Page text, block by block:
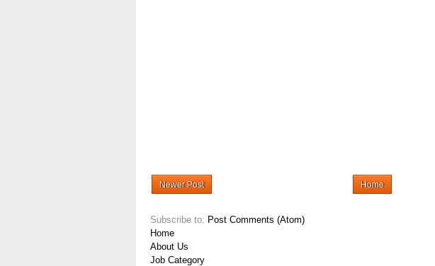
Newer Post Home
Subscribe to: Post Comments (Atom)
Home
About Us
Job Category